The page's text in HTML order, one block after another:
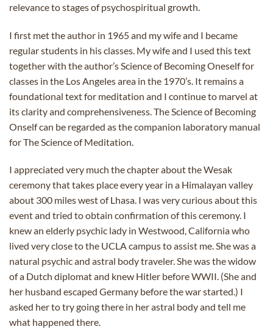
relevance to stages of psychospiritual growth.
I first met the author in 1965 and my wife and I became
regular students in his classes. My wife and I used this text
together with the author’s Science of Becoming Oneself for
classes in the Los Angeles area in the 1970’s. It remains a
foundational text for meditation and I continue to marvel at
its clarity and comprehensiveness. The Science of Becoming
Onself can be regarded as the companion laboratory manual
for The Science of Meditation.
I appreciated very much the chapter about the Wesak
ceremony that takes place every year in a Himalayan valley
about 300 miles west of Lhasa. I was very curious about this
event and tried to obtain confirmation of this ceremony. I
knew an elderly psychic lady in Westwood, California who
lived very close to the UCLA campus to assist me. She was a
natural psychic and astral body traveler. She was the widow
of a Dutch diplomat and knew Hitler before WWII. (She and
her husband escaped Germany before the war started.) I
asked her to try going there in her astral body and tell me
what happened there.